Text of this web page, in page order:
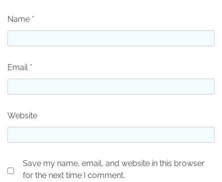
Name *
Email *
Website
Save my name, email, and website in this browser
for the next time I comment.